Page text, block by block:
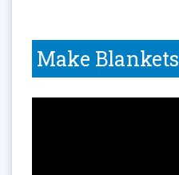
Make Blankets